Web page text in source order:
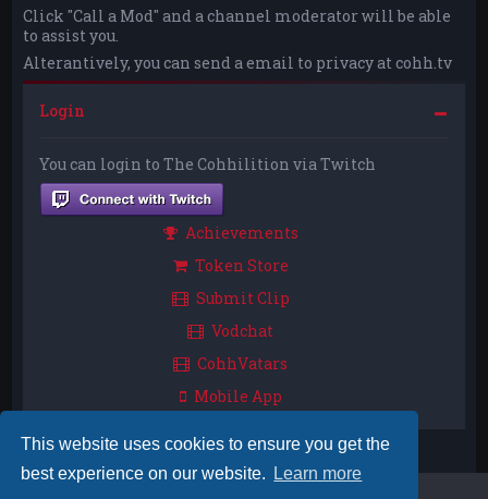
This website uses cookies to ensure you get the
best experience on our website.
Learn more
Click "Call a Mod" and a channel moderator will be able
to assist you.
Alterantively, you can send a email to privacy at cohh.tv
Login
You can login to The Cohhilition via Twitch
Achievements
Token Store
Submit Clip
Vodchat
CohhVatars
Mobile App